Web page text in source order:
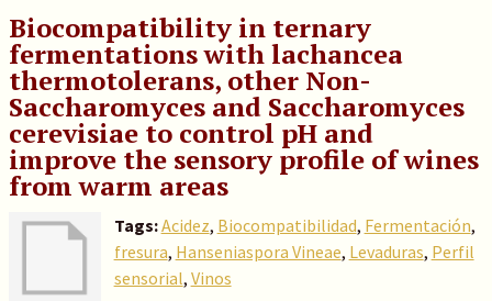
Biocompatibility in ternary
fermentations with lachancea
thermotolerans, other Non-
Saccharomyces and Saccharomyces
cerevisiae to control pH and
improve the sensory profile of wines
from warm areas
Tags:Acidez, Biocompatibilidad, Fermentación,
fresura, Hanseniaspora Vineae, Levaduras, Perfil
sensorial, Vinos